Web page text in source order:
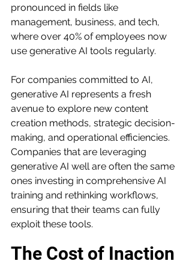
pronounced in fields like
management, business, and tech,
where over 40% of employees now
use generative AI tools regularly.
For companies committed to AI,
generative AI represents a fresh
avenue to explore new content
creation methods, strategic decision-
making, and operational efficiencies.
Companies that are leveraging
generative AI well are often the same
ones investing in comprehensive AI
training and rethinking workflows,
ensuring that their teams can fully
exploit these tools.
The Cost of Inaction